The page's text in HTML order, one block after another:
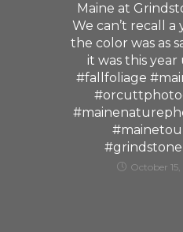
Maine at
We can’t recall a
the color was as
it was this year
#fallfoliage
October 15,